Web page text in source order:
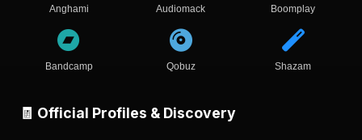
Anghami Audiomack Boomplay
Bandcamp Qobuz Shazam
🧾 Official Profiles & Discovery